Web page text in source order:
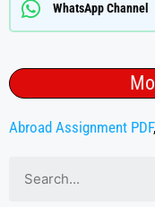
WhatsApp Channel
Abroad Assignment PDF,